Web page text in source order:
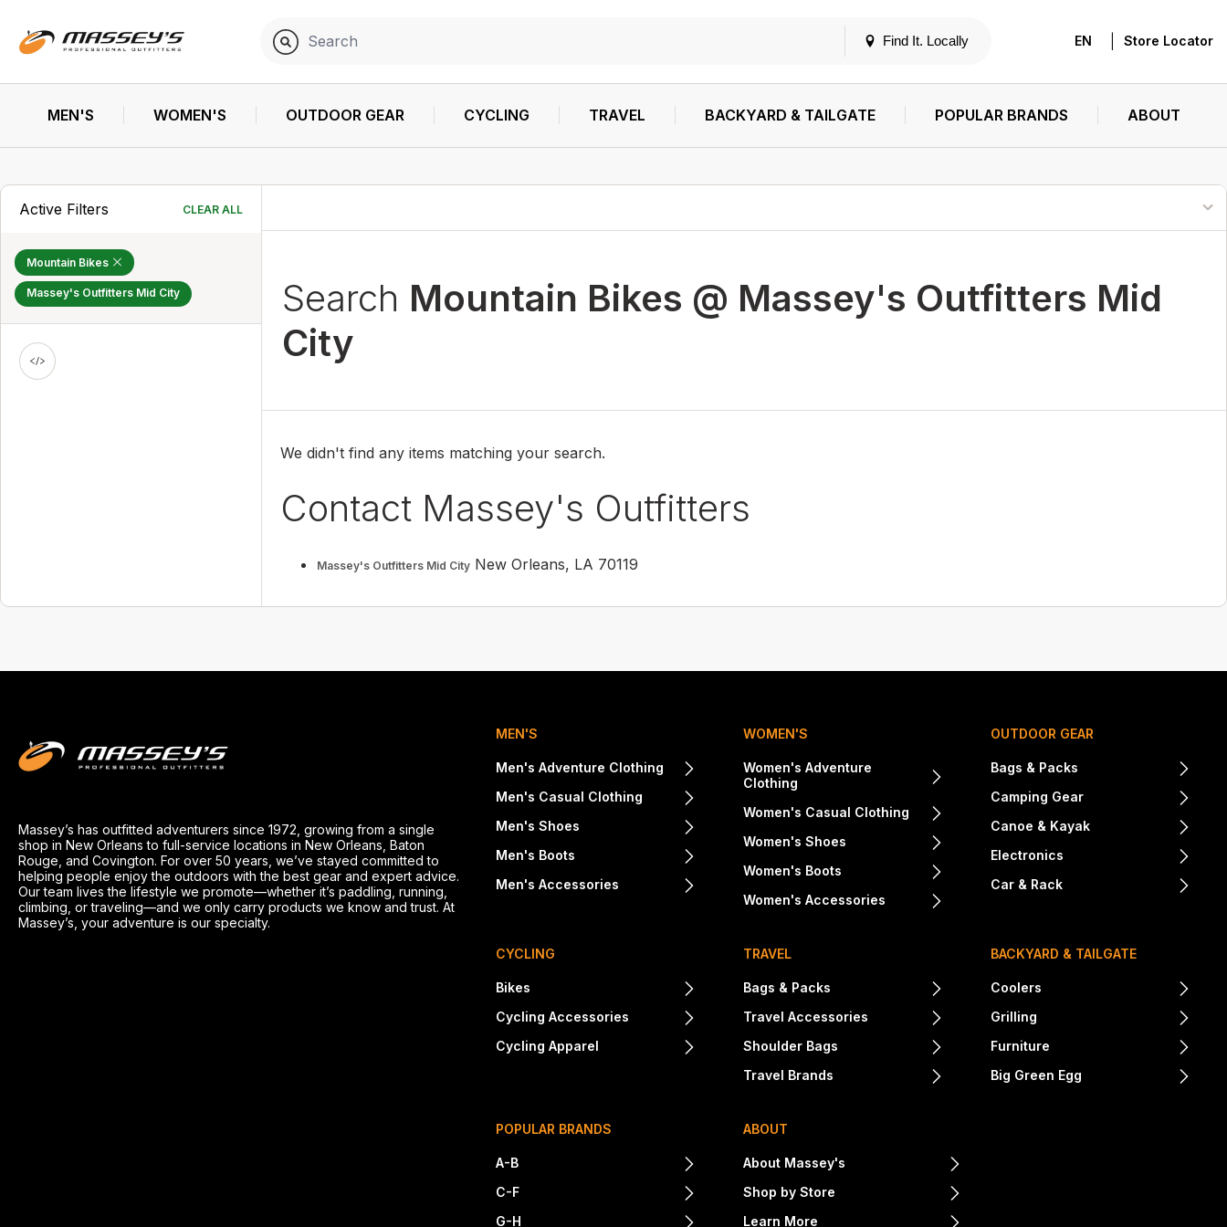
Find It. Locally EN Store Locator
MEN'S WOMEN'S OUTDOOR GEAR CYCLING TRAVEL BACKYARD & TAILGATE POPULAR BRANDS ABOUT
Active Filters CLEAR ALL
Mountain Bikes
Massey's Outfitters Mid City Search Mountain Bikes @ Massey's Outfitters Mid
City
We didn't find any items matching your search.
Contact Massey's Outfitters
Massey's Outfitters Mid City New Orleans, LA 70119
Massey’s has outfitted adventurers since 1972, growing from a single
shop in New Orleans to full-service locations in New Orleans, Baton
Rouge, and Covington. For over 50 years, we’ve stayed committed to
helping people enjoy the outdoors with the best gear and expert advice.
Our team lives the lifestyle we promote—whether it’s paddling, running,
climbing, or traveling—and we only carry products we know and trust. At
Massey’s, your adventure is our specialty.
MEN'S
Men's Adventure Clothing
Men's Casual Clothing
Men's Shoes
Men's Boots
Men's Accessories
WOMEN'S
Women's Adventure
Clothing
Women's Casual Clothing
Women's Shoes
Women's Boots
Women's Accessories
OUTDOOR GEAR
Bags & Packs
Camping Gear
Canoe & Kayak
Electronics
Car & Rack
CYCLING
Bikes
Cycling Accessories
Cycling Apparel
TRAVEL
Bags & Packs
Travel Accessories
Shoulder Bags
Travel Brands
BACKYARD & TAILGATE
Coolers
Grilling
Furniture
Big Green Egg
POPULAR BRANDS
A-B
C-F
G-H
ABOUT
About Massey's
Shop by Store
Learn More